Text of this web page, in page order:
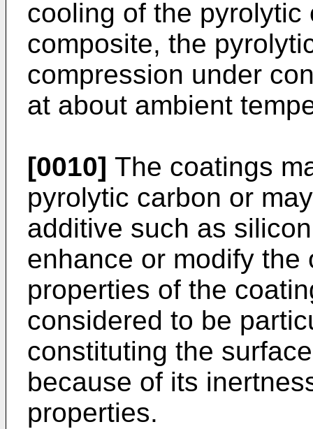
cooling of the pyrolytic
composite, the
compression under
at about ambient
[0010] The coatings
pyrolytic carbon or
additive such as
enhance or modify the
properties of the
considered to be
constituting the
because of its
properties.